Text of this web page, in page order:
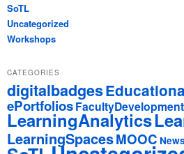
SoTL
Uncategorized
Workshops
CATEGORIES
digitalbadges
ePortfoliosFacultyDevelopment
LearningAnalytics
LearningSpacesMOOC News